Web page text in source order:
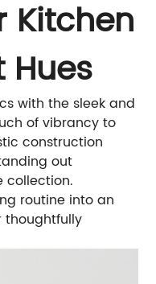
Kitchen
with the sleek and
of vibrancy to
construction
out
collection.
routine into an
thoughtfully